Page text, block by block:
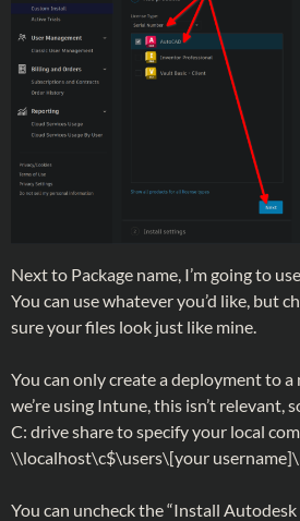
Next to Package name, I’m going to
You can use whatever you’d like, but
sure your files look just like mine.
You can only create a deployment to a
we’re using Intune, this isn’t relevant,
C: drive share to specify your local
\\localhost\c$\users\[your
You can uncheck the “Install